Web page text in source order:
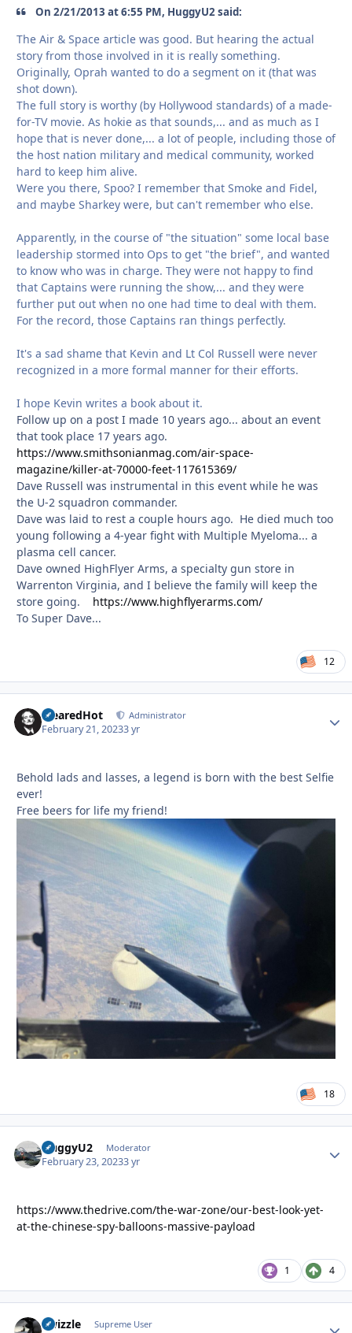
On 2/21/2013 at 6:55 PM, HuggyU2 said:
The Air & Space article was good. But hearing the actual
story from those involved in it is really something.
Originally, Oprah wanted to do a segment on it (that was
shot down).
The full story is worthy (by Hollywood standards) of a made-
for-TV movie. As hokie as that sounds,... and as much as I
hope that is never done,... a lot of people, including those of
the host nation military and medical community, worked
hard to keep him alive.
Were you there, Spoo? I remember that Smoke and Fidel,
and maybe Sharkey were, but can't remember who else.
Apparently, in the course of "the situation" some local base
leadership stormed into Ops to get "the brief", and wanted
to know who was in charge. They were not happy to find
that Captains were running the show,... and they were
further put out when no one had time to deal with them.
For the record, those Captains ran things perfectly.
It's a sad shame that Kevin and Lt Col Russell were never
recognized in a more formal manner for their efforts.
I hope Kevin writes a book about it.
Follow up on a post I made 10 years ago... about an event
that took place 17 years ago.
https://www.smithsonianmag.com/air-space-
magazine/killer-at-70000-feet-117615369/
Dave Russell was instrumental in this event while he was
the U-2 squadron commander.
Dave was laid to rest a couple hours ago. He died much too
young following a 4-year fight with Multiple Myeloma... a
plasma cell cancer.
Dave owned HighFlyer Arms, a specialty gun store in
Warrenton Virginia, and I believe the family will keep the
store going. https://www.highflyerarms.com/
To Super Dave...
12
ClearedHot Administrator
February 21, 20233 yr
Behold lads and lasses, a legend is born with the best Selfie
ever!
Free beers for life my friend!
18
HuggyU2 Moderator
February 23, 20233 yr
https://www.thedrive.com/the-war-zone/our-best-look-yet-
at-the-chinese-spy-balloons-massive-payload
1 4
Swizzle Supreme User